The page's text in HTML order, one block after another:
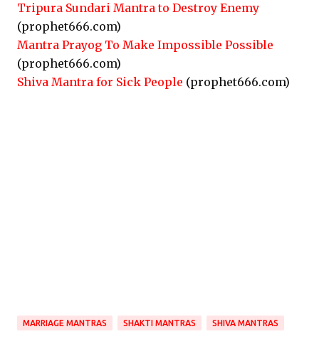
Tripura Sundari Mantra to Destroy Enemy
(prophet666.com)
Mantra Prayog To Make Impossible Possible
(prophet666.com)
Shiva Mantra for Sick People (prophet666.com)
MARRIAGE MANTRAS SHAKTI MANTRAS SHIVA MANTRAS